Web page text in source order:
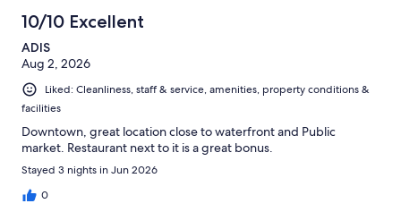
10/10 Excellent
ADIS
Aug 2, 2026
Liked: Cleanliness, staff & service, amenities, property conditions &
facilities
Downtown, great location close to waterfront and Public
market. Restaurant next to it is a great bonus.
Stayed 3 nights in Jun 2026
0